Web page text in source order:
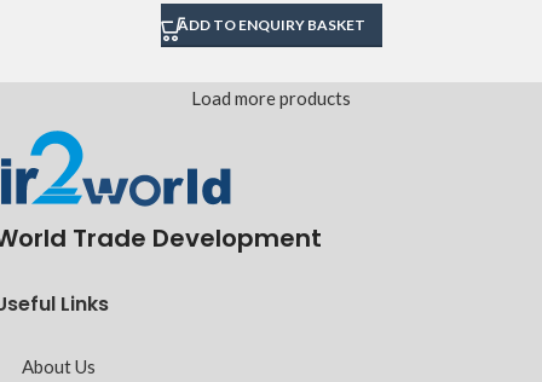
ADD TO ENQUIRY BASKET
Load more products
Trade Development
Links
About Us